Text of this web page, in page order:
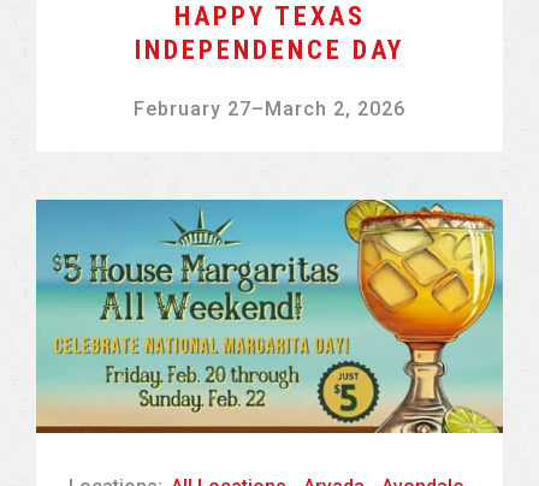
HAPPY TEXAS
INDEPENDENCE DAY
February 27– March 2, 2026